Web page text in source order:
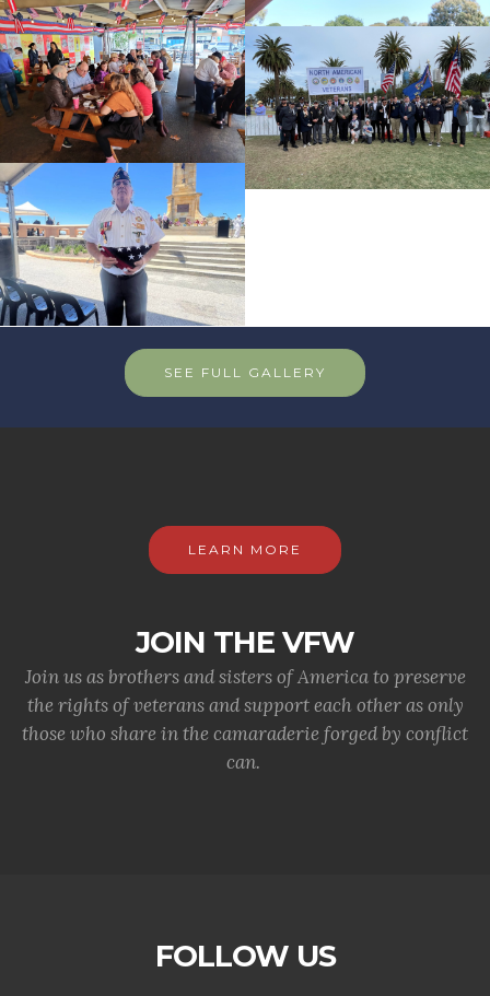
SEE FULL GALLERY
LEARN MORE
JOIN THE VFW
Join us as brothers and sisters of America to preserve
the rights of veterans and support each other as only
those who share in the camaraderie forged by conflict
can.
FOLLOW US